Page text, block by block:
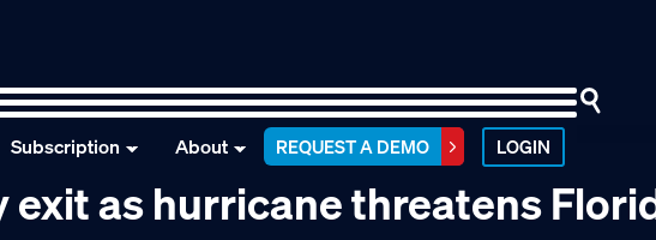
Subscription About REQUEST A DEMO LOGIN
exit as hurricane threatens